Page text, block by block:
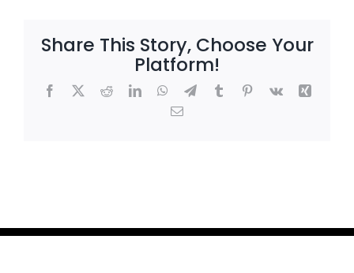
Share This Story, Choose Your
Platform!
Facebook
X RedditLinkedInWhatsApp
TelegramTumblrPinterest
Vk
Xing
Email